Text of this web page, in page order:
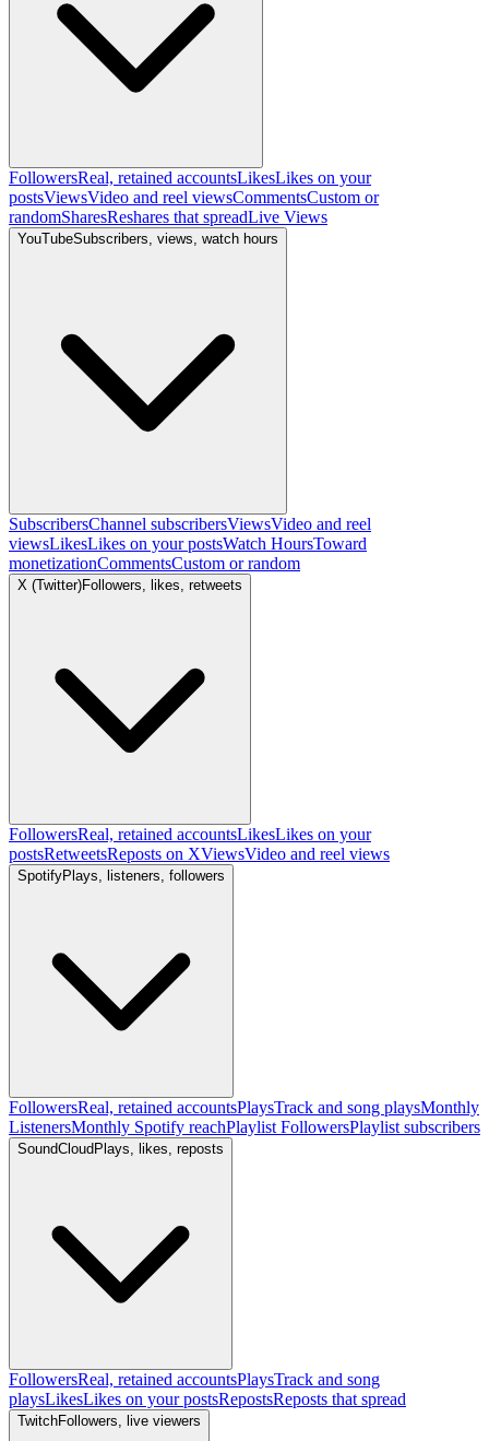
FollowersReal, retained accountsLikesLikes on your
postsViewsVideo and reel viewsCommentsCustom or
randomSharesReshares that spreadLive Views
YouTubeSubscribers, views, watch hours
SubscribersChannel subscribersViewsVideo and reel
viewsLikesLikes on your postsWatch HoursToward
monetizationCommentsCustom or random
X (Twitter)Followers, likes, retweets
FollowersReal, retained accountsLikesLikes on your
postsRetweetsReposts on XViewsVideo and reel views
SpotifyPlays, listeners, followers
FollowersReal, retained accountsPlaysTrack and song playsMonthly
ListenersMonthly Spotify reachPlaylist FollowersPlaylist subscribers
SoundCloud Plays, likes, reposts
FollowersReal, retained accountsPlaysTrack and song
playsLikesLikes on your postsRepostsReposts that spread
TwitchFollowers, live viewers